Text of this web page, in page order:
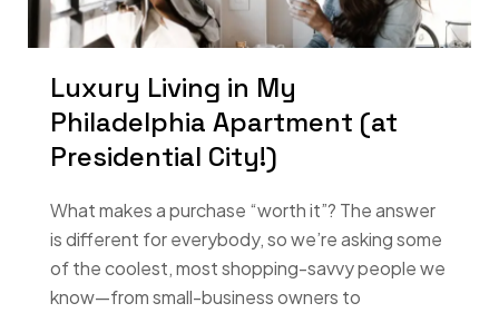
Luxury Living in My
Philadelphia Apartment (at
Presidential City!)
What makes a purchase “worth it”? The answer
is different for everybody, so we’re asking some
of the coolest, most shopping-savvy people we
know—from small-business owners to